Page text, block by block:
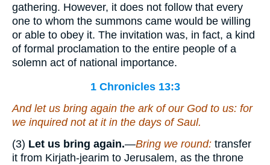
gathering. However, it does not follow that every
one to whom the summons came would be willing
or able to obey it. The invitation was, in fact, a kind
of formal proclamation to the entire people of a
solemn act of national importance.
1 Chronicles 13:3
And let us bring again the ark of our God to us: for
we inquired not at it in the days of Saul.
(3) Let us bring again.—Bring we round: transfer
it from Kirjath-jearim to Jerusalem, as the throne